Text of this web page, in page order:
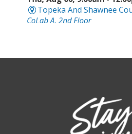
Topeka And Shawnee
CoLab A, 2nd Floor
Freedom
Registration is now closed
Geri-Fit at the Mall-